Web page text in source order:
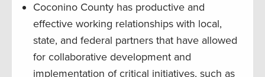
Coconino County has productive and
effective working relationships with local,
state, and federal partners that have allowed
for collaborative development and
implementation of critical initiatives, such as